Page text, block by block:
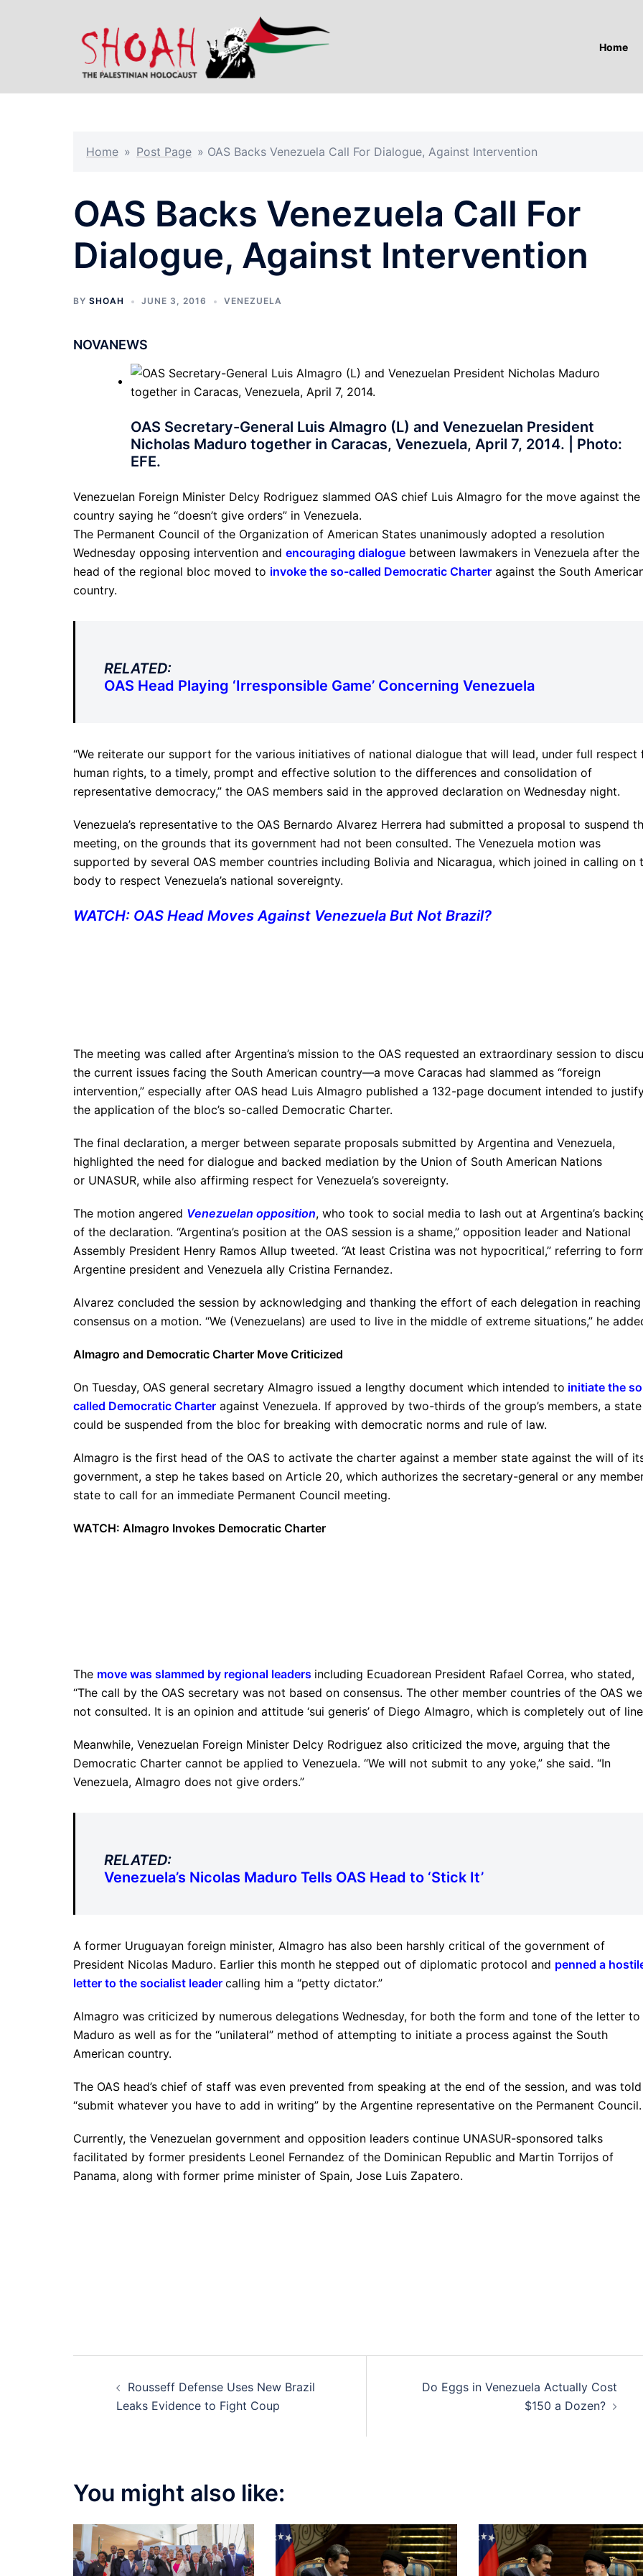
Home
Home » Post Page » OAS Backs Venezuela Call For Dialogue, Against Intervention
OAS Backs Venezuela Call For
Dialogue, Against Intervention
BY SHOAH JUNE 3, 2016 VENEZUELA
NOVANEWS
OAS Secretary-General Luis Almagro (L) and Venezuelan President
Nicholas Maduro together in Caracas, Venezuela, April 7, 2014. | Photo:
EFE.
Venezuelan Foreign Minister Delcy Rodriguez slammed OAS chief Luis Almagro for the move against the
country saying he “doesn’t give orders” in Venezuela.
The Permanent Council of the Organization of American States unanimously adopted a resolution
Wednesday opposing intervention and encouraging dialogue between lawmakers in Venezuela after the
head of the regional bloc moved to invoke the so-called Democratic Charter against the South
country.
RELATED:
OAS Head Playing ‘Irresponsible Game’ Concerning Venezuela
“We reiterate our support for the various initiatives of national dialogue that will lead, under full respect
human rights, to a timely, prompt and effective solution to the differences and consolidation of
representative democracy,” the OAS members said in the approved declaration on Wednesday night.
Venezuela’s representative to the OAS Bernardo Alvarez Herrera had submitted a proposal to suspend
meeting, on the grounds that its government had not been consulted. The Venezuela motion was
supported by several OAS member countries including Bolivia and Nicaragua, which joined in calling on
body to respect Venezuela’s national sovereignty.
WATCH: OAS Head Moves Against Venezuela But Not Brazil?
The meeting was called after Argentina’s mission to the OAS requested an extraordinary session to
the current issues facing the South American country—a move Caracas had slammed as “foreign
intervention,” especially after OAS head Luis Almagro published a 132-page document intended to
the application of the bloc’s so-called Democratic Charter.
The final declaration, a merger between separate proposals submitted by Argentina and Venezuela,
highlighted the need for dialogue and backed mediation by the Union of South American Nations
or UNASUR, while also affirming respect for Venezuela’s sovereignty.
The motion angered Venezuelan opposition, who took to social media to lash out at Argentina’s
of the declaration. “Argentina’s position at the OAS session is a shame,” opposition leader and National
Assembly President Henry Ramos Allup tweeted. “At least Cristina was not hypocritical,” referring to
Argentine president and Venezuela ally Cristina Fernandez.
Alvarez concluded the session by acknowledging and thanking the effort of each delegation in reaching
consensus on a motion. “We (Venezuelans) are used to live in the middle of extreme situations,” he
Almagro and Democratic Charter Move Criticized
On Tuesday, OAS general secretary Almagro issued a lengthy document which intended to initiate the
called Democratic Charter against Venezuela. If approved by two-thirds of the group’s members, a state
could be suspended from the bloc for breaking with democratic norms and rule of law.
Almagro is the first head of the OAS to activate the charter against a member state against the will of
government, a step he takes based on Article 20, which authorizes the secretary-general or any
state to call for an immediate Permanent Council meeting.
WATCH: Almagro Invokes Democratic Charter
The move was slammed by regional leaders including Ecuadorean President Rafael Correa, who stated,
“The call by the OAS secretary was not based on consensus. The other member countries of the OAS
not consulted. It is an opinion and attitude ‘sui generis’ of Diego Almagro, which is completely out of
Meanwhile, Venezuelan Foreign Minister Delcy Rodriguez also criticized the move, arguing that the
Democratic Charter cannot be applied to Venezuela. “We will not submit to any yoke,” she said. “In
Venezuela, Almagro does not give orders.”
RELATED:
Venezuela’s Nicolas Maduro Tells OAS Head to ‘Stick It’
A former Uruguayan foreign minister, Almagro has also been harshly critical of the government of
President Nicolas Maduro. Earlier this month he stepped out of diplomatic protocol and penned a
letter to the socialist leader calling him a “petty dictator.”
Almagro was criticized by numerous delegations Wednesday, for both the form and tone of the letter to
Maduro as well as for the “unilateral” method of attempting to initiate a process against the South
American country.
The OAS head’s chief of staff was even prevented from speaking at the end of the session, and was
“submit whatever you have to add in writing” by the Argentine representative on the Permanent Council.
Currently, the Venezuelan government and opposition leaders continue UNASUR-sponsored talks
facilitated by former presidents Leonel Fernandez of the Dominican Republic and Martin Torrijos of
Panama, along with former prime minister of Spain, Jose Luis Zapatero.
navigation
Rousseff Defense Uses New Brazil
Leaks Evidence to Fight Coup
Do Eggs in Venezuela Actually Cost
$150 a Dozen?
You might also like: